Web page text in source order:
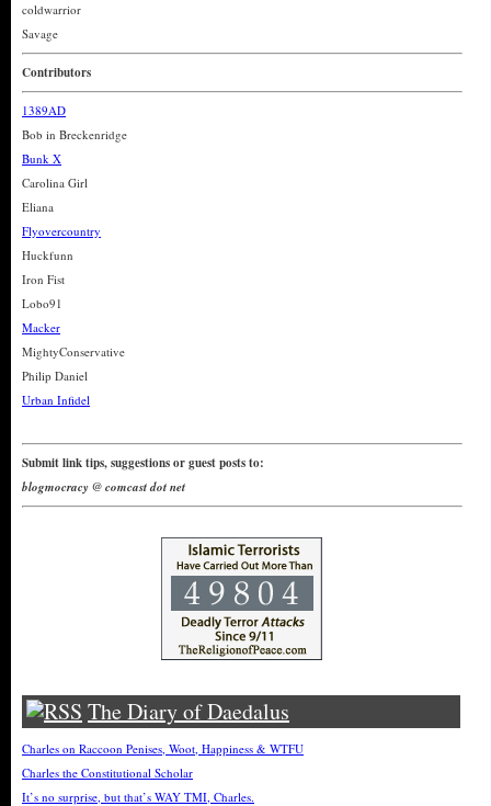
coldwarrior
Savage
Contributors
1389AD
Bob in Breckenridge
Bunk X
Carolina Girl
Eliana
Flyovercountry
Huckfunn
Iron Fist
Lobo91
Macker
MightyConservative
Philip Daniel
Urban Infidel
Submit link tips, suggestions or guest posts to:
blogmocracy @ comcast dot net
The Diary of Daedalus
Charles on Raccoon Penises, Woot, Happiness & WTFU
Charles the Constitutional Scholar
It’s no surprise, but that’s WAY TMI, Charles.